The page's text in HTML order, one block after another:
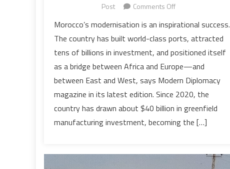
Post
Comments Offon
Diplomacy
Magazine
sheds
light
on
Morocco’s
impressive
transformation
rise
Morocco’s modernisation is an inspirational success.
The country has built world-class ports, attracted
tens of billions in investment, and positioned itself
as a bridge between Africa and Europe—and
between East and West, says Modern Diplomacy
magazine in its latest edition. Since 2020, the
country has drawn about $40 billion in greenfield
manufacturing investment, becoming the […]